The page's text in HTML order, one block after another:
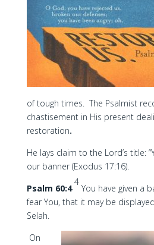
of tough times. The Psalmist
chastisement in His present
restoration.
He lays claim to the Lord’s title:
our banner (Exodus 17:16).
Psalm 60:4
4
You have given a
fear You, that it may be
Selah.
On